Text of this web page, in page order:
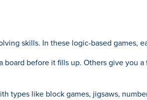
skills. In these logic-based games,
board before it fills up. Others give you
types like block games, jigsaws,